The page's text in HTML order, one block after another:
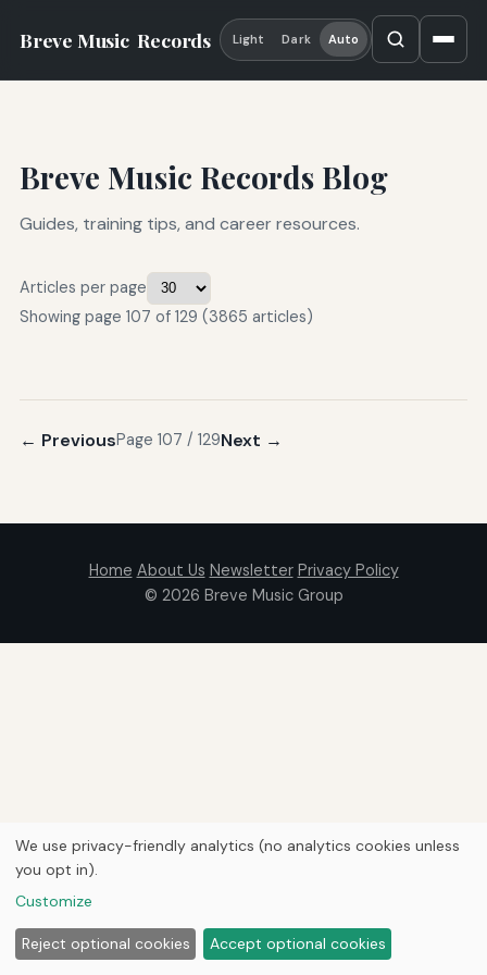
Breve Music Records Light Dark Auto
Breve Music Records Blog
Guides, training tips, and career resources.
Articles per page
Showing page 107 of 129 (3865 articles)
← PreviousPage 107 / 129Next →
Home About Us Newsletter Privacy Policy
© 2026 Breve Music Group
We use privacy-friendly analytics (no analytics cookies unless
you opt in).
Customize
Reject optional cookies Accept optional cookies